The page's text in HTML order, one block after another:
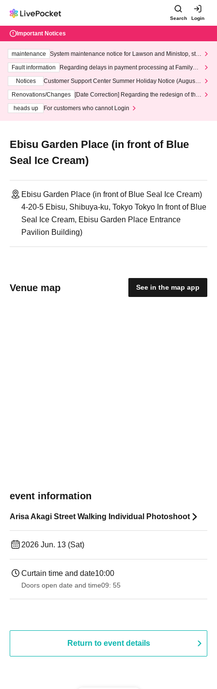
Search Login
Important Notices
maintenance
System maintenance notice for Lawson and Ministop, star
ting at 3:00 AM on Wednesday (Wed)
Fault information
Regarding delays in payment processing at FamilyMa
Notices
Customer Support Center Summer Holiday Notice (August 1
3th - August 14th, 2026)
Renovations/Changes
[Date Correction] Regarding the redesign of the
heads up
For customers who cannot Login
Ebisu Garden Place (in front of Blue
Seal Ice Cream)
Ebisu Garden Place (in front of Blue Seal Ice Cream)
4-20-5 Ebisu, Shibuya-ku, Tokyo Tokyo In front of Blue
Seal Ice Cream, Ebisu Garden Place Entrance
Pavilion Building)
Venue map See in the map app
event information
Arisa Akagi Street Walking Individual Photoshoot
2026 Jun. 13 (Sat)
Curtain time and date10:00
Doors open date and time09: 55
Return to event details